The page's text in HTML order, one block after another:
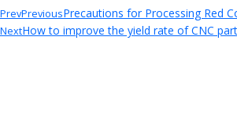
PrevPreviousPrecautions for Processing Red
NextHow to improve the yield rate of CNC